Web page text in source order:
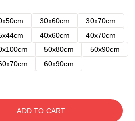
30x60cm
30x70cm
40x60cm
40x70cm
50x80cm
50x90cm
60x90cm
ADD TO CART